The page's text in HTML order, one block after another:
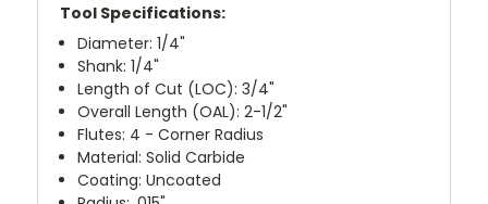
Tool Specifications:
Diameter: 1/4"
Shank: 1/4"
Length of Cut (LOC): 3/4"
Overall Length (OAL): 2-1/2"
Flutes: 4 - Corner Radius
Material: Solid Carbide
Coating: Uncoated